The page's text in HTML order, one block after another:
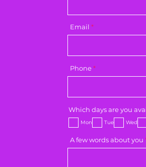
Email
Phone
Which days are you
Mon Tue Wed
A few words about you